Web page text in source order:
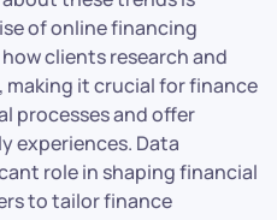
of online financing
clients research and
it crucial for finance
processes and offer
experiences. Data
role in shaping financial
to tailor finance